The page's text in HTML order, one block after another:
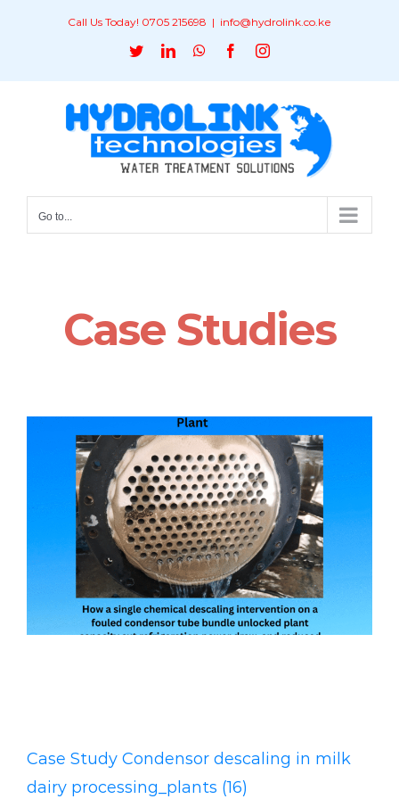
Call Us Today! 0705 215698 | info@hydrolink.co.ke
TwitterLinkedInWhatsAppFacebookInstagram
Go to...
Case Studies
Case Study Condensor descaling in milk
dairy processing_plants (16)